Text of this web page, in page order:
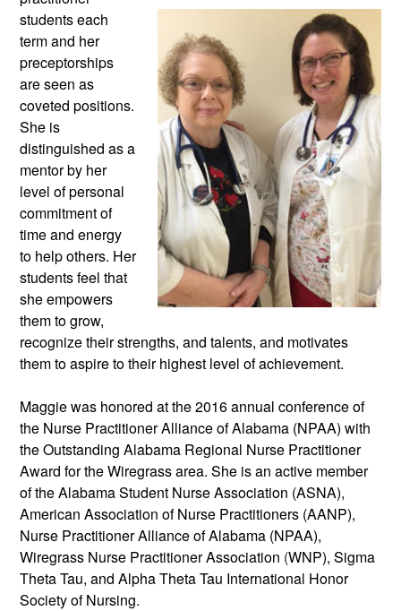
students each
term and her
preceptorships
are seen as
coveted positions.
She is
distinguished as a
mentor by her
level of personal
commitment of
time and energy
to help others. Her
students feel that
she empowers
them to grow,
recognize their strengths, and talents, and motivates
them to aspire to their highest level of achievement.
Maggie was honored at the 2016 annual conference of
the Nurse Practitioner Alliance of Alabama (NPAA) with
the Outstanding Alabama Regional Nurse Practitioner
Award for the Wiregrass area. She is an active member
of the Alabama Student Nurse Association (ASNA),
American Association of Nurse Practitioners (AANP),
Nurse Practitioner Alliance of Alabama (NPAA),
Wiregrass Nurse Practitioner Association (WNP), Sigma
Theta Tau, and Alpha Theta Tau International Honor
Society of Nursing.